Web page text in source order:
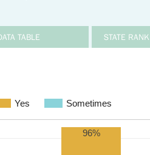
TABLE STATE
Yes Sometimes
96%